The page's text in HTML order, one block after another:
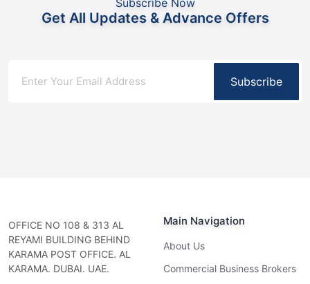
Get All Updates & Advance Offers
Subscribe
OFFICE NO 108 & 313 AL
REYAMI BUILDING BEHIND
KARAMA POST OFFICE. AL
KARAMA. DUBAI. UAE.
Main Navigation
About Us
Commercial Business Brokers